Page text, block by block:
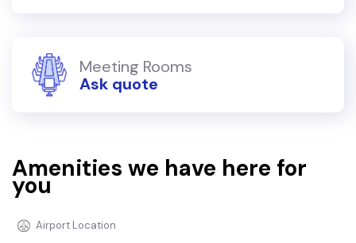
Meeting Rooms
Ask quote
Amenities we have here for
you
Airport Location